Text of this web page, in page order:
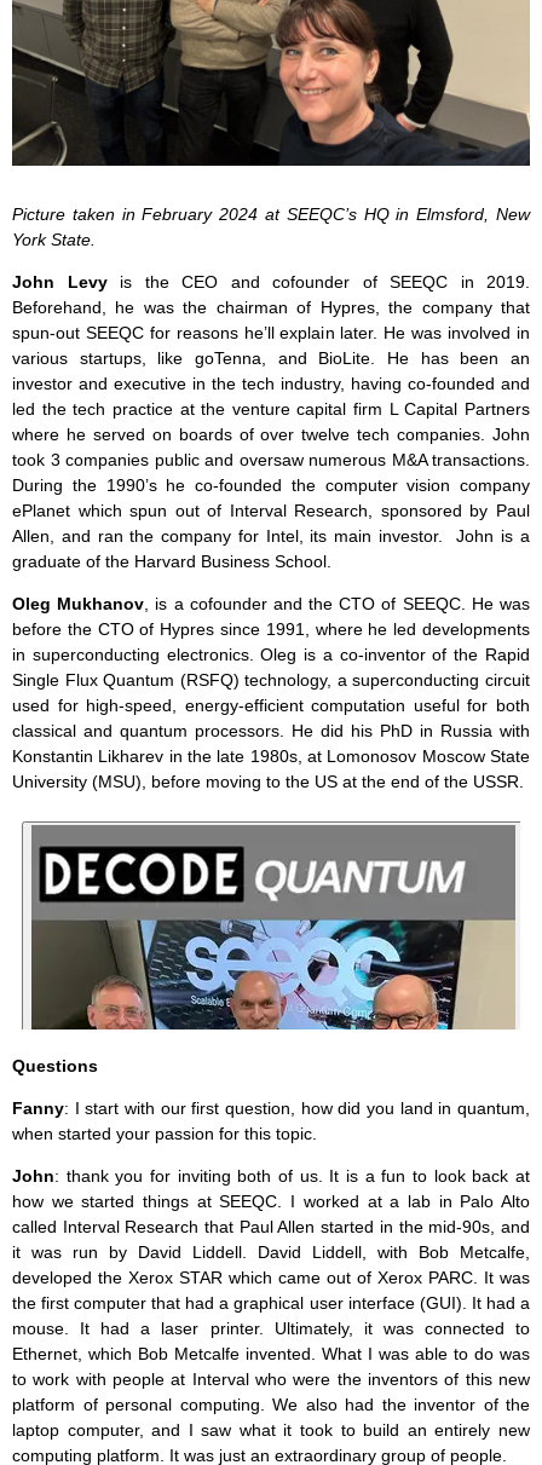
Picture taken in February 2024 at SEEQC’s HQ in Elmsford, New
York State.
John Levy is the CEO and cofounder of SEEQC in 2019.
Beforehand, he was the chairman of Hypres, the company that
spun-out SEEQC for reasons he’ll explain later. He was involved in
various startups, like goTenna, and BioLite. He has been an
investor and executive in the tech industry, having co-founded and
led the tech practice at the venture capital firm L Capital Partners
where he served on boards of over twelve tech companies. John
took 3 companies public and oversaw numerous M&A transactions.
During the 1990’s he co-founded the computer vision company
ePlanet which spun out of Interval Research, sponsored by Paul
Allen, and ran the company for Intel, its main investor. John is a
graduate of the Harvard Business School.
Oleg Mukhanov , is a cofounder and the CTO of SEEQC. He was
before the CTO of Hypres since 1991, where he led developments
in superconducting electronics. Oleg is a co-inventor of the Rapid
Single Flux Quantum (RSFQ) technology, a superconducting circuit
used for high-speed, energy-efficient computation useful for both
classical and quantum processors. He did his PhD in Russia with
Konstantin Likharev in the late 1980s, at Lomonosov Moscow State
University (MSU), before moving to the US at the end of the USSR.
Questions
Fanny: I start with our first question, how did you land in quantum,
when started your passion for this topic.
John: thank you for inviting both of us. It is a fun to look back at
how we started things at SEEQC. I worked at a lab in Palo Alto
called Interval Research that Paul Allen started in the mid-90s, and
it was run by David Liddell. David Liddell, with Bob Metcalfe,
developed the Xerox STAR which came out of Xerox PARC. It was
the first computer that had a graphical user interface (GUI). It had a
mouse. It had a laser printer. Ultimately, it was connected to
Ethernet, which Bob Metcalfe invented. What I was able to do was
to work with people at Interval who were the inventors of this new
platform of personal computing. We also had the inventor of the
laptop computer, and I saw what it took to build an entirely new
computing platform. It was just an extraordinary group of people.